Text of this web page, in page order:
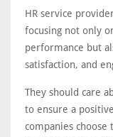
HR service
focusing not only
performance but
satisfaction, and
They should care
to ensure a
companies